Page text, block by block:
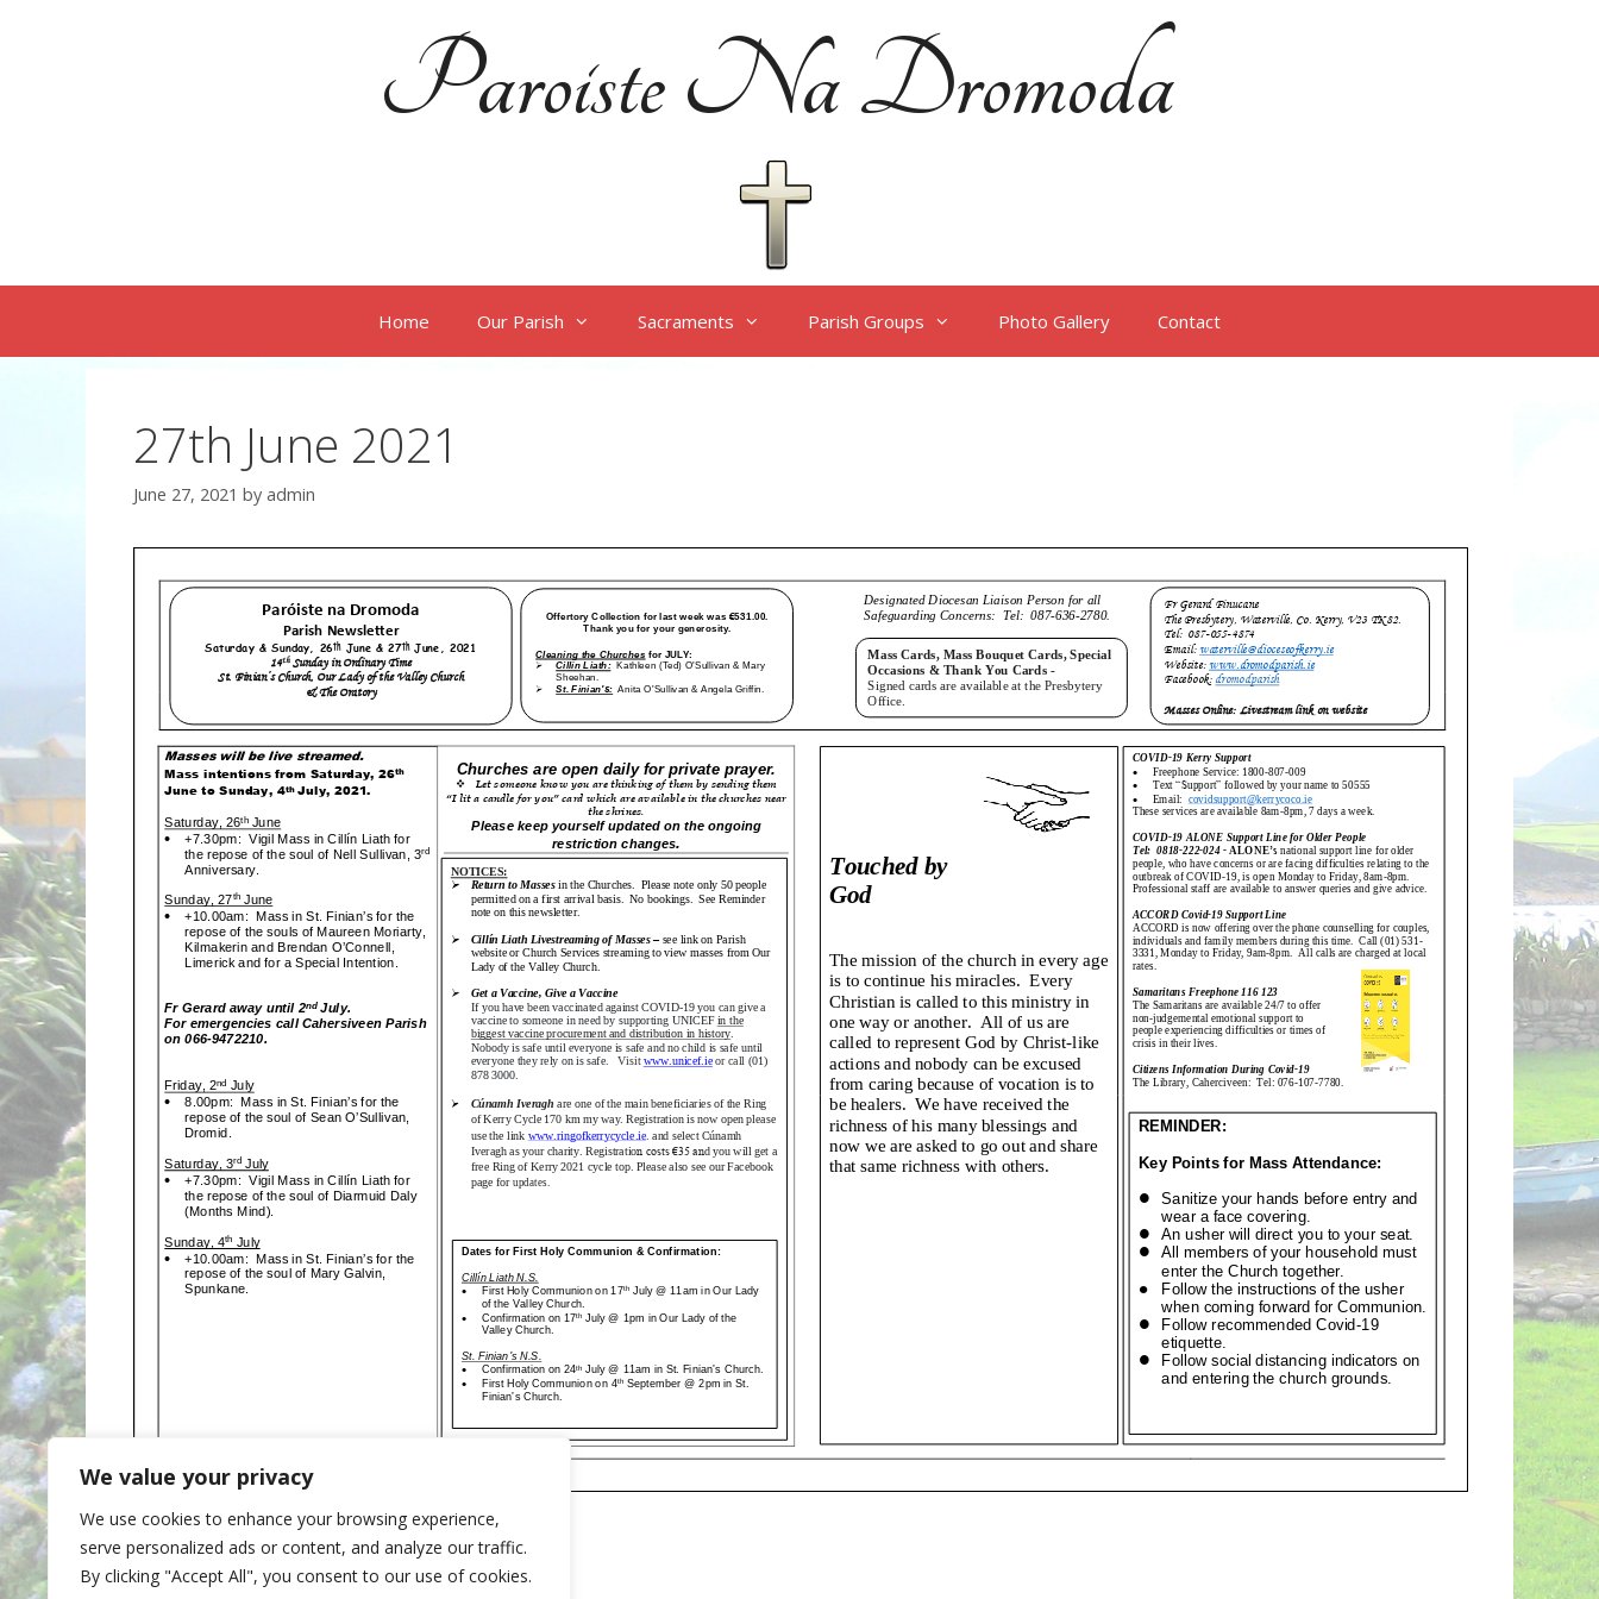
We value your privacy
We use cookies to enhance your browsing experience,
serve personalized ads or content, and analyze our traffic.
By clicking "Accept All", you consent to our use of cookies.
Paroiste Na Dromoda
Home Our Parish Sacraments Parish Groups Photo Gallery Contact
27th June 2021
June 27, 2021 by admin
Categories
Newsletter
20th June 2021
4th July 2021